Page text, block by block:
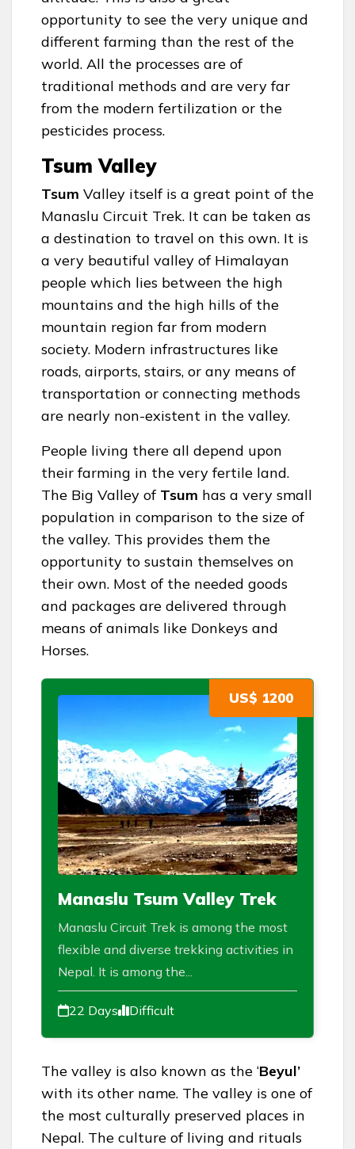
opportunity to see the very unique and
different farming than the rest of the
world. All the processes are of
traditional methods and are very far
from the modern fertilization or the
pesticides process.
Tsum Valley
Tsum Valley itself is a great point of the
Manaslu Circuit Trek. It can be taken as
a destination to travel on this own. It is
a very beautiful valley of Himalayan
people which lies between the high
mountains and the high hills of the
mountain region far from modern
society. Modern infrastructures like
roads, airports, stairs, or any means of
transportation or connecting methods
are nearly non-existent in the valley.
People living there all depend upon
their farming in the very fertile land.
The Big Valley of Tsum has a very small
population in comparison to the size of
the valley. This provides them the
opportunity to sustain themselves on
their own. Most of the needed goods
and packages are delivered through
means of animals like Donkeys and
Horses.
Manaslu Tsum Valley Trek
Manaslu Circuit Trek is among the most
flexible and diverse trekking activities in
Nepal. It is among the...
22 Days Difficult
US$ 1200
The valley is also known as the ‘Beyul’
with its other name. The valley is one of
the most culturally preserved places in
Nepal. The culture of living and rituals